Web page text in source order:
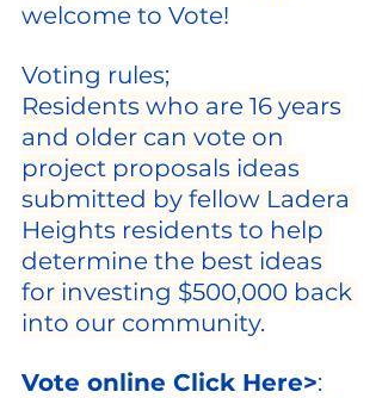
welcome to Vote!
Voting rules;
Residents who are 16 years
and older can vote on
project proposals ideas
submitted by fellow Ladera
Heights residents to help
determine the best ideas
for investing $500,000 back
into our community.
Vote online Click Here>: